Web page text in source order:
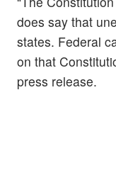
does say that
states. Federal
on that
press release.